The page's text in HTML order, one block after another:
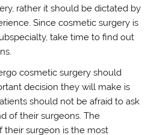
rather it should be dictated by
Since cosmetic surgery is
take time to find out
cosmetic surgery should
decision they will make is
should not be afraid to ask
of their surgeons. The
their surgeon is the most